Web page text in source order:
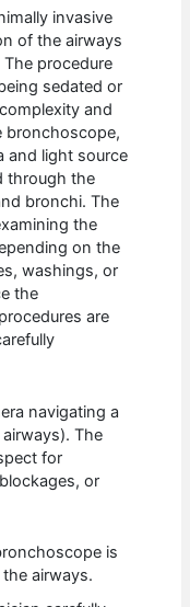
invasive
of the airways
procedure
sedated or
and
bronchoscope,
and light source
through the
bronchi. The
the
on the
washings, or
the
are
navigating a
The
for
or
is
airways.